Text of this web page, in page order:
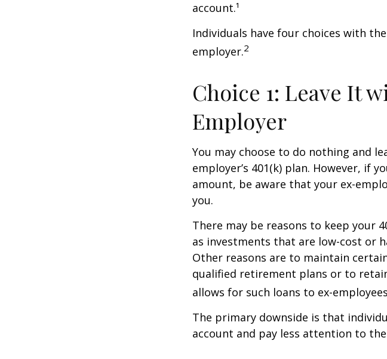
account.¹
Individuals have four choices with
employer.2
Choice 1: Leave It
Employer
You may choose to do nothing and
employer’s 401(k) plan. However, if
amount, be aware that your ex-
you.
There may be reasons to keep your
as investments that are low-cost or
Other reasons are to maintain
qualified retirement plans or to
allows for such loans to ex-
The primary downside is that
account and pay less attention to